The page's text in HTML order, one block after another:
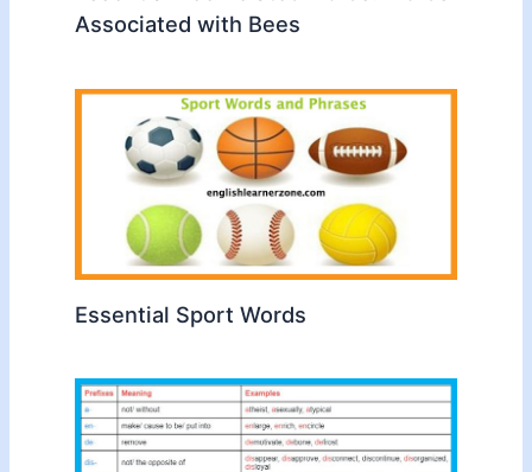
Associated with Bees
Essential Sport Words